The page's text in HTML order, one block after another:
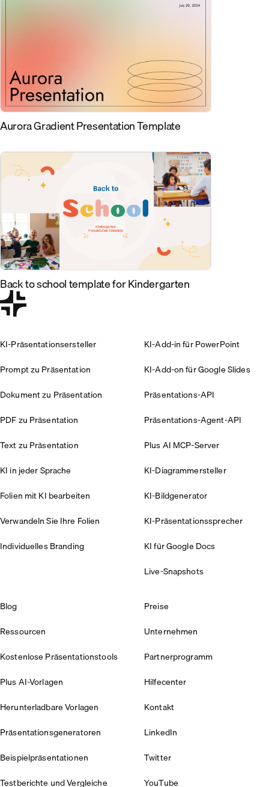
Aurora Gradient Presentation Template
Back to school template for Kindergarten
KI-Präsentationsersteller
Prompt zu Präsentation
Dokument zu Präsentation
PDF zu Präsentation
Text zu Präsentation
KI in jeder Sprache
Folien mit KI bearbeiten
Verwandeln Sie Ihre Folien
Individuelles Branding
KI-Add-in für PowerPoint
KI-Add-on für Google Slides
Präsentations-API
Präsentations-Agent-API
Plus AI MCP-Server
KI-Diagrammersteller
KI-Bildgenerator
KI-Präsentationssprecher
KI für Google Docs
Live-Snapshots
Blog
Ressourcen
Kostenlose Präsentationstools
Plus AI-Vorlagen
Herunterladbare Vorlagen
Präsentationsgeneratoren
Beispielpräsentationen
Testberichte und Vergleiche
Preise
Unternehmen
Partnerprogramm
Hilfecenter
Kontakt
LinkedIn
Twitter
YouTube